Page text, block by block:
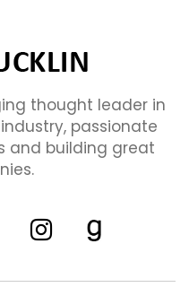
thought leader in
passionate
and building great